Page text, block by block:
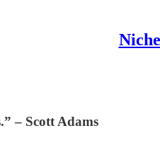
– Scott Adams